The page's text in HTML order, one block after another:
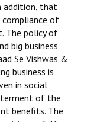
addition, that
of
The policy of
big business
Se Vishwas &
business is
in social
of the
benefits. The